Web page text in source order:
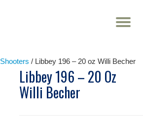
Shooters / Libbey 196 – 20 oz Willi Becher
Libbey 196 – 20 Oz
Willi Becher